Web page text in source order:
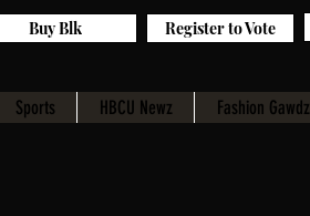
Sports HBCU Newz Fashion Gawdz
Register to Vote
Buy Blk